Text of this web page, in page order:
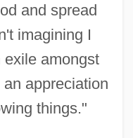
and spread
imagining I
amongst
appreciation
things."